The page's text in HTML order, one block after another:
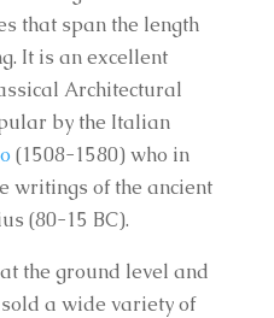
that span the length
It is an excellent
Architectural
by the Italian
(1508-1580) who in
writings of the ancient
(80-15 BC).
the ground level and
a wide variety of